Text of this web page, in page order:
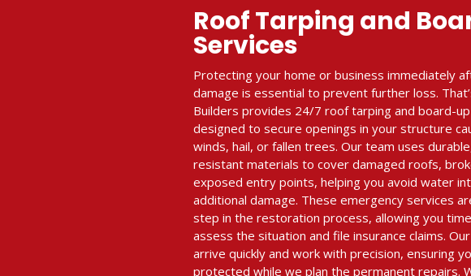
Roof Tarping and
Services
Protecting your home or business immediately
damage is essential to prevent further loss.
Builders provides 24/7 roof tarping and board-
designed to secure openings in your structure
winds, hail, or fallen trees. Our team uses
resistant materials to cover damaged roofs,
exposed entry points, helping you avoid water
additional damage. These emergency services
step in the restoration process, allowing you
assess the situation and file insurance claims.
arrive quickly and work with precision, ensuring
protected while we plan the permanent repairs.